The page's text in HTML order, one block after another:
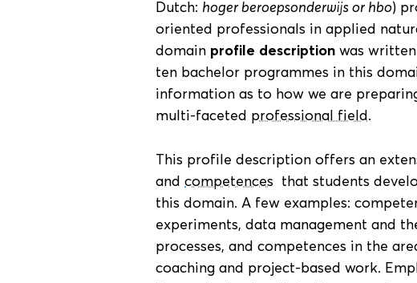
Dutch: hoger beroepsonderwijs or hbo)
oriented professionals in applied
domain profile description was
ten bachelor programmes in this
information as to how we are
multi-faceted professional field.
This profile description offers an
and competences that students
this domain. A few examples:
experiments, data management and
processes, and competences in the
coaching and project-based work.